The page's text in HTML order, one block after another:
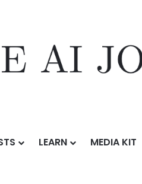
LEARN MEDIA KIT
for Salesforce on Salesforce